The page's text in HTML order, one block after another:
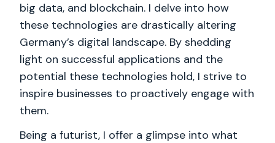
big data, and blockchain. I delve into how
these technologies are drastically altering
Germany’s digital landscape. By shedding
light on successful applications and the
potential these technologies hold, I strive to
inspire businesses to proactively engage with
them.
Being a futurist, I offer a glimpse into what